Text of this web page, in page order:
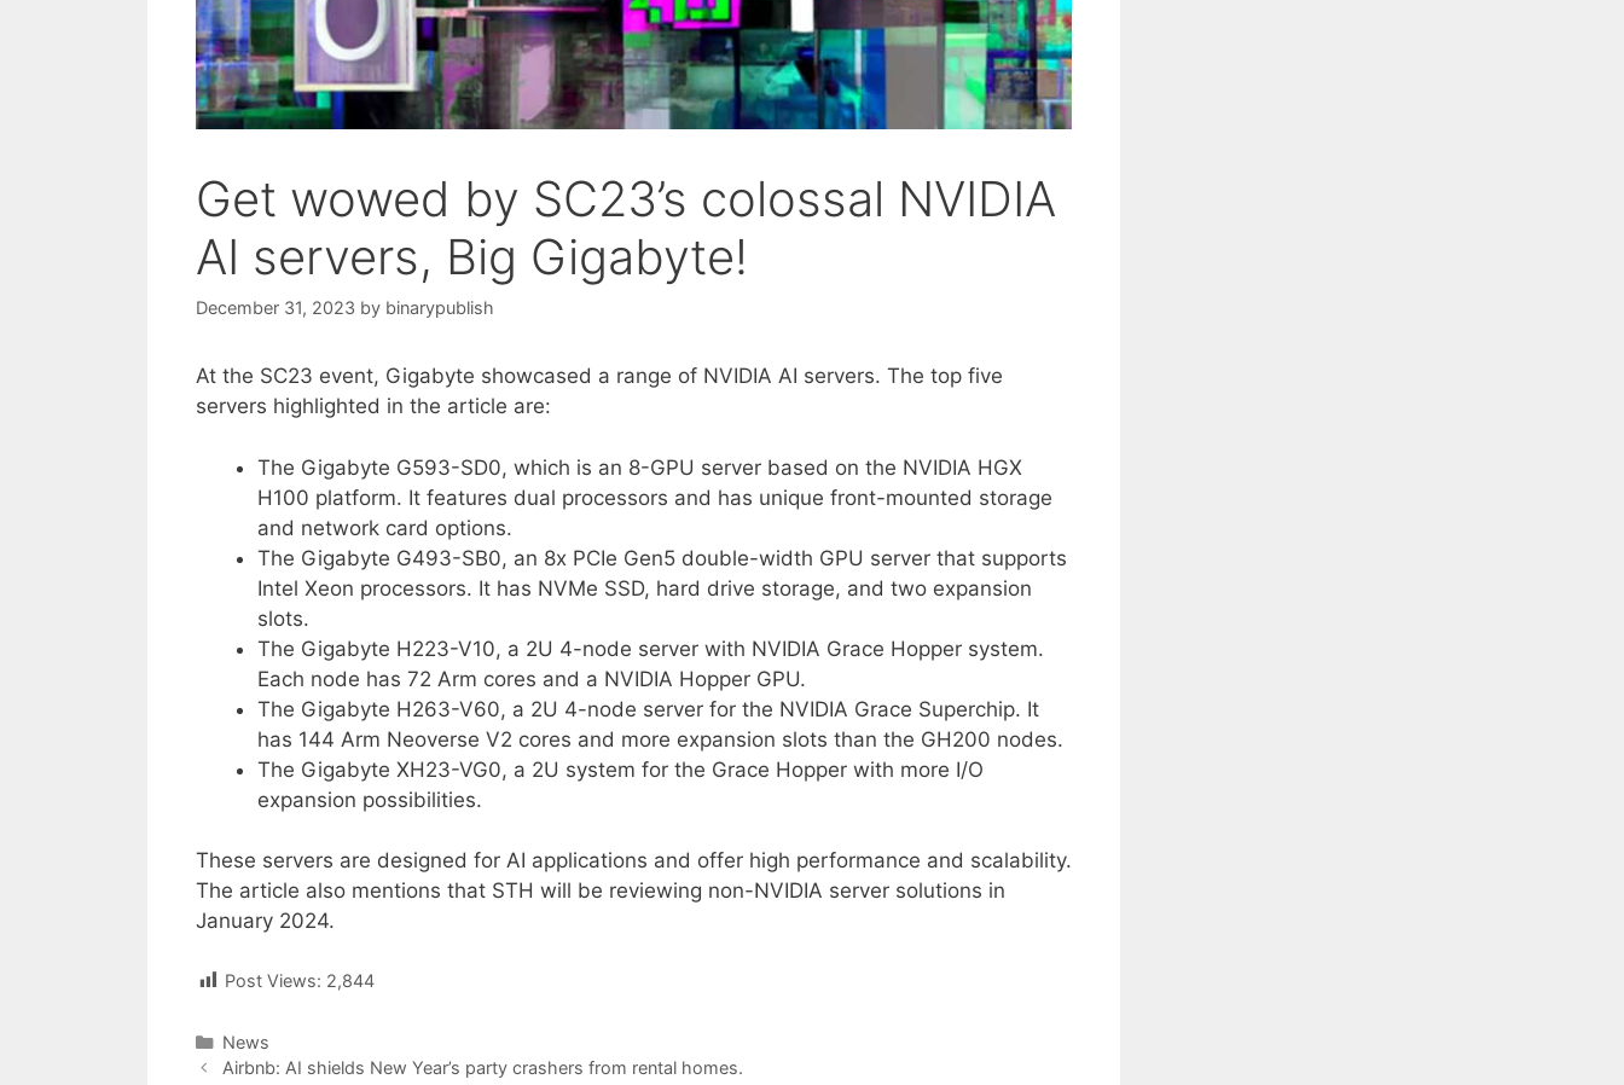
Get wowed by SC23’s colossal NVIDIA
AI servers, Big Gigabyte!
December 31, 2023 by binarypublish
At the SC23 event, Gigabyte showcased a range of NVIDIA AI servers. The top five
servers highlighted in the article are:
The Gigabyte G593-SD0, which is an 8-GPU server based on the NVIDIA HGX
H100 platform. It features dual processors and has unique front-mounted storage
and network card options.
The Gigabyte G493-SB0, an 8x PCIe Gen5 double-width GPU server that supports
Intel Xeon processors. It has NVMe SSD, hard drive storage, and two expansion
slots.
The Gigabyte H223-V10, a 2U 4-node server with NVIDIA Grace Hopper system.
Each node has 72 Arm cores and a NVIDIA Hopper GPU.
The Gigabyte H263-V60, a 2U 4-node server for the NVIDIA Grace Superchip. It
has 144 Arm Neoverse V2 cores and more expansion slots than the GH200 nodes.
The Gigabyte XH23-VG0, a 2U system for the Grace Hopper with more I/O
expansion possibilities.
These servers are designed for AI applications and offer high performance and scalability.
The article also mentions that STH will be reviewing non-NVIDIA server solutions in
January 2024.
Post Views: 2,844
Categories
News
PostAirbnb: AI shields New Year’s party crashers from rental homes.